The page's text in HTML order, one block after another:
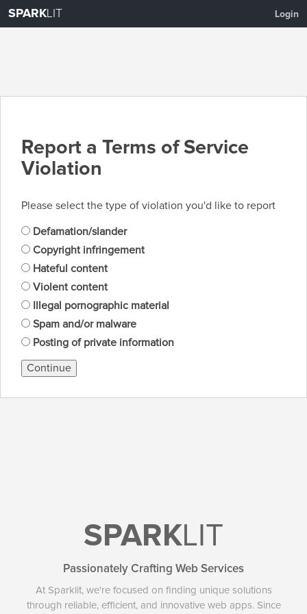
SPARKLIT Login
Report a Terms of Service
Violation
Please select the type of violation you'd like to report
Defamation/slander
Copyright infringement
Hateful content
Violent content
Illegal pornographic material
Spam and/or malware
Posting of private information
Continue
SPARKLIT
Passionately Crafting Web Services
At Sparklit, we're focused on finding unique solutions
through reliable, efficient, and innovative web apps. Since